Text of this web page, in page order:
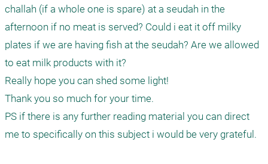
challah (if a whole one is spare) at a seudah in the
afternoon if no meat is served? Could i eat it off milky
plates if we are having fish at the seudah? Are we allowed
to eat milk products with it?
Really hope you can shed some light!
Thank you so much for your time.
PS if there is any further reading material you can direct
me to specifically on this subject i would be very grateful.